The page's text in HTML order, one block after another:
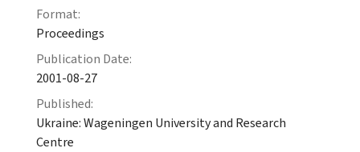
Format:
Proceedings
Publication Date:
2001-08-27
Published:
Ukraine: Wageningen University and Research
Centre